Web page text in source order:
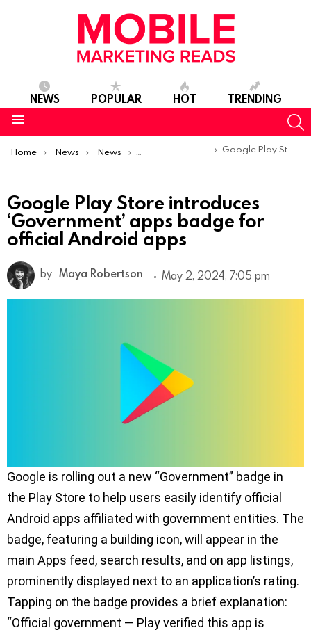
NEWS POPULAR HOT TRENDING
You are here:
Home News News Product Launches & Updates
Google Play Store introduces ‘Government’ apps badge for official Android apps
Google Play Store introduces
‘Government’ apps badge for
official Android apps
by Maya Robertson May 2, 2024, 7:05 pm
Google is rolling out a new “Government” badge in
the Play Store to help users easily identify official
Android apps affiliated with government entities. The
badge, featuring a building icon, will appear in the
main Apps feed, search results, and on app listings,
prominently displayed next to an application’s rating.
Tapping on the badge provides a brief explanation:
“Official government — Play verified this app is